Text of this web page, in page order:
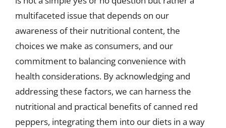
multifaceted issue that depends on our
awareness of their nutritional content, the
choices we make as consumers, and our
commitment to balancing convenience with
health considerations. By acknowledging and
addressing these factors, we can harness the
nutritional and practical benefits of canned red
peppers, integrating them into our diets in a way